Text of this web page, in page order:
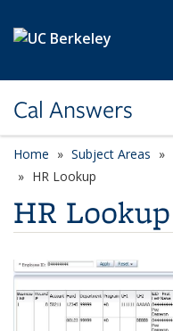
Cal Answers
Home Subject Areas
HR Lookup
HR Lookup